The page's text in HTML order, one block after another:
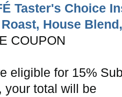
Taster's Choice
House
COUPON
eligible for 15%
your total will be